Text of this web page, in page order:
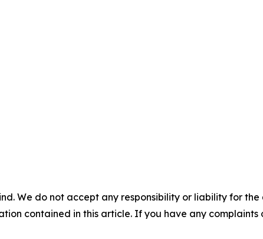
We do not accept any responsibility or liability for
contained in this article. If you have any complaints